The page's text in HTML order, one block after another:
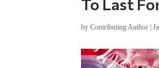
To Last
byContributing Author |